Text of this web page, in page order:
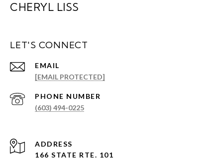
CHERYL LISS
LET'S CONNECT
EMAIL
[EMAIL PROTECTED]
PHONE NUMBER
(603) 494-0225
ADDRESS
166 STATE RTE. 101